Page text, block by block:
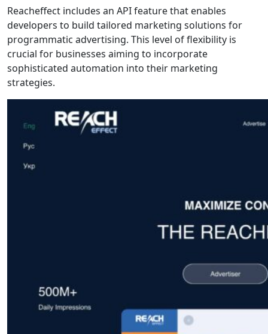
Reacheffect includes an API feature that enables
developers to build tailored marketing solutions for
programmatic advertising. This level of flexibility is
crucial for businesses aiming to incorporate
sophisticated automation into their marketing
strategies.